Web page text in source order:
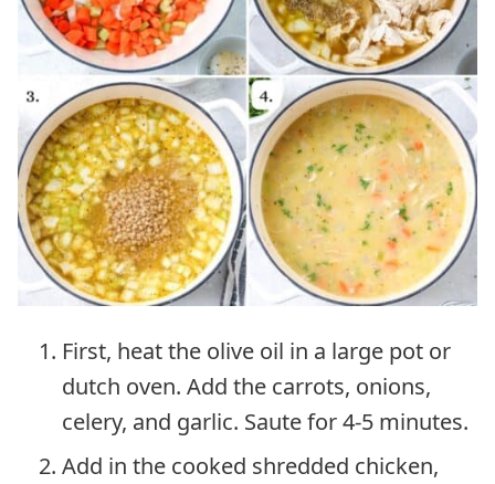
First, heat the olive oil in a large pot or
dutch oven. Add the carrots, onions,
celery, and garlic. Saute for 4-5 minutes.
Add in the cooked shredded chicken,